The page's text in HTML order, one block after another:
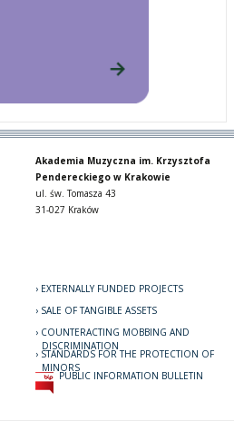
Akademia Muzyczna im. Krzysztofa
Pendereckiego w Krakowie
ul. św. Tomasza 43
31-027 Kraków
EXTERNALLY FUNDED PROJECTS
SALE OF TANGIBLE ASSETS
COUNTERACTING MOBBING AND
DISCRIMINATION
STANDARDS FOR THE PROTECTION OF
MINORS
PUBLIC INFORMATION BULLETIN